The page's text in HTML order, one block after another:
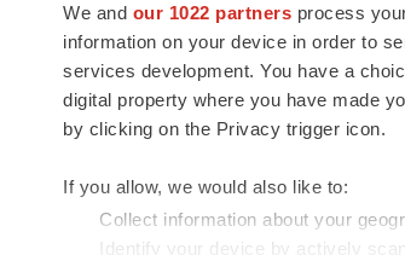
We and our 1022 partners process
information on your device in order to
services development. You have a
digital property where you have made
by clicking on the Privacy trigger icon.
If you allow, we would also like to:
Collect information about your
Identify your device by actively
news and jobs. We provide essential
insights, opportunities and tools to
connect innovative organizations and
talented professionals who advance
health and quality of life across the